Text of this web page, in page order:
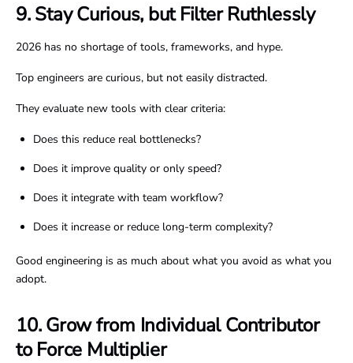
9. Stay Curious, but Filter Ruthlessly
2026 has no shortage of tools, frameworks, and hype.
Top engineers are curious, but not easily distracted.
They evaluate new tools with clear criteria:
Does this reduce real bottlenecks?
Does it improve quality or only speed?
Does it integrate with team workflow?
Does it increase or reduce long-term complexity?
Good engineering is as much about what you avoid as what you
adopt.
10. Grow from Individual Contributor
to Force Multiplier